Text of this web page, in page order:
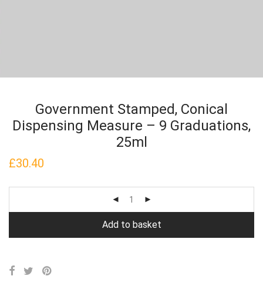
Government Stamped, Conical
Dispensing Measure – 9 Graduations,
25ml
£30.40
Add to basket